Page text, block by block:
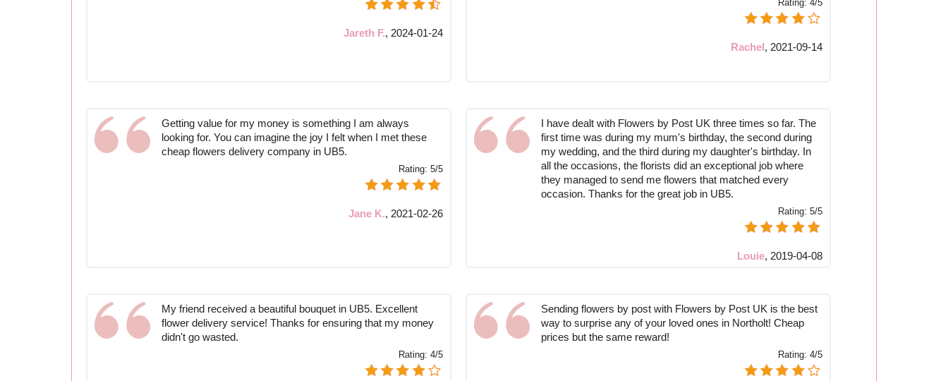
Jareth F., 2024-01-24
Rating:4/5
Rachel, 2021-09-14
Getting value for my money is something I am always
looking for. You can imagine the joy I felt when I met these
cheap flowers delivery company in UB5.
Rating: 5/5
Jane K., 2021-02-26
I have dealt with Flowers by Post UK three times so far. The
first time was during my mum's birthday, the second during
my wedding, and the third during my daughter's birthday. In
all the occasions, the florists did an exceptional job where
they managed to send me flowers that matched every
occasion. Thanks for the great job in UB5.
Rating:5/5
Louie, 2019-04-08
My friend received a beautiful bouquet in UB5. Excellent
flower delivery service! Thanks for ensuring that my money
didn't go wasted.
Rating: 4/5
Sending flowers by post with Flowers by Post UK is the best
way to surprise any of your loved ones in Northolt! Cheap
prices but the same reward!
Rating:4/5